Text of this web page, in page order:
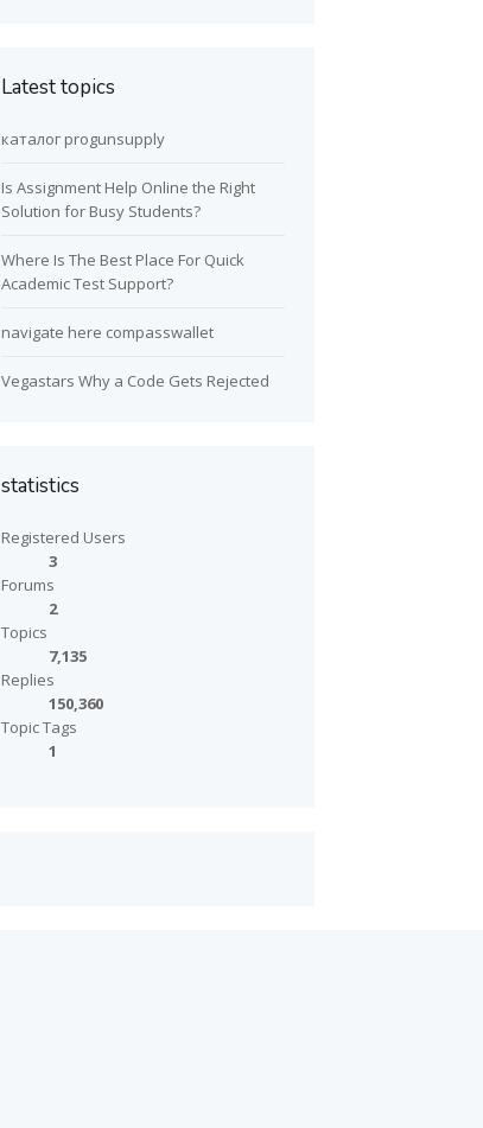
Latest topics
каталог progunsupply
Is Assignment Help Online the Right
Solution for Busy Students?
Where Is The Best Place For Quick
Academic Test Support?
navigate here compasswallet
Vegastars Why a Code Gets Rejected
statistics
Registered Users
3
Forums
2
Topics
7,135
Replies
150,360
Topic Tags
1